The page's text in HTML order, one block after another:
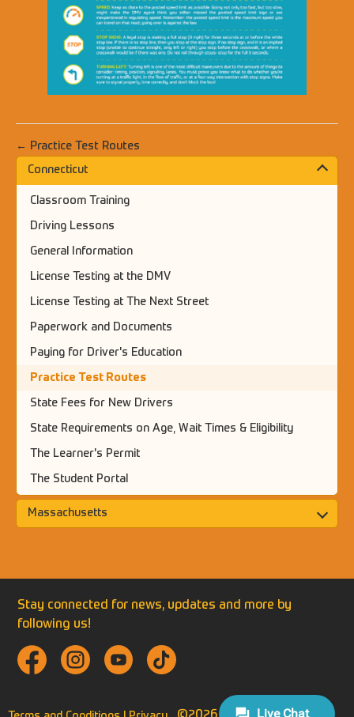
← Practice Test Routes
Connecticut
Classroom Training
Driving Lessons
General Information
License Testing at the DMV
License Testing at The Next Street
Paperwork and Documents
Paying for Driver's Education
Practice Test Routes
State Fees for New Drivers
State Requirements on Age, Wait Times & Eligibility
The Learner's Permit
The Student Portal
Massachusetts
Stay connected for news, updates and more by
following us!